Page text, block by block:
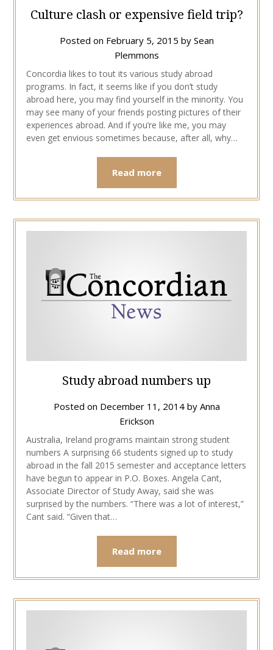
Culture clash or expensive field trip?
Posted on February 5, 2015 by Sean
Plemmons
Concordia likes to tout its various study abroad
programs. In fact, it seems like if you don’t study
abroad here, you may find yourself in the minority. You
may see many of your friends posting pictures of their
experiences abroad. And if you’re like me, you may
even get envious sometimes because, after all, why…
Read more
Study abroad numbers up
Posted on December 11, 2014by Anna
Erickson
Australia, Ireland programs maintain strong student
numbers A surprising 66 students signed up to study
abroad in the fall 2015 semester and acceptance letters
have begun to appear in P.O. Boxes. Angela Cant,
Associate Director of Study Away, said she was
surprised by the numbers. “There was a lot of interest,”
Cant said. “Given that…
Read more